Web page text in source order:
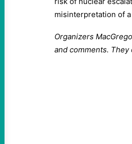
misinterpretation of
Organizers
and comments.